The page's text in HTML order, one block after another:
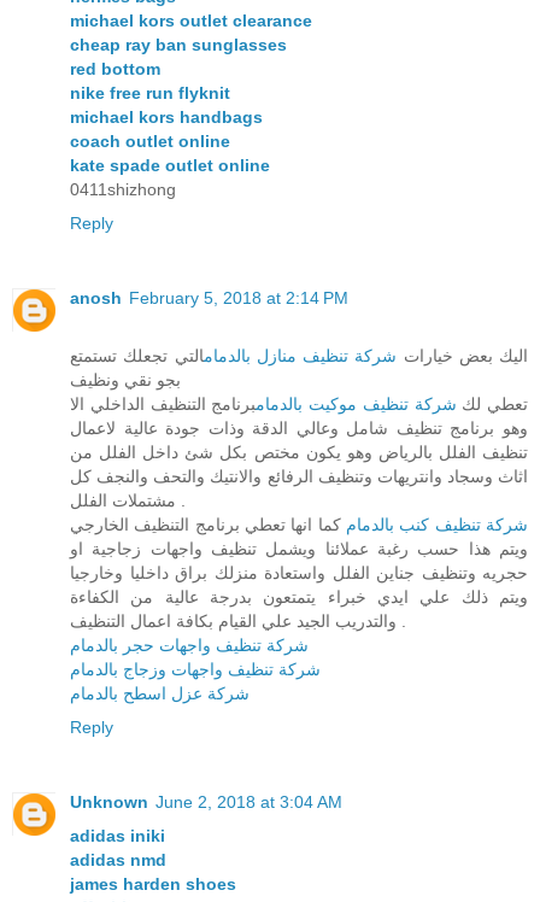
michael kors outlet clearance
cheap ray ban sunglasses
red bottom
nike free run flyknit
michael kors handbags
coach outlet online
kate spade outlet online
0411shizhong
Reply
anosh February 5, 2018 at 2:14 PM
اليك بعض خيارات شركة تنظيف منازل بالدمامالتي تجعلك تستمتع
بجو نقي ونظيف
تعطي لك شركة تنظيف موكيت بالدمامبرنامج التنظيف الداخلي الا
وهو برنامج تنظيف شامل وعالي الدقة وذات جودة عالية لاعمال
تنظيف الفلل بالرياض وهو يكون مختص بكل شئ داخل الفلل من
اثاث وسجاد وانتريهات وتنظيف الرفائع والانتيك والتحف والنجف كل
شركة تنظيف كنب بالدمام كما انها تعطي برنامج التنظيف الخارجي
ويتم هذا حسب رغبة عملائنا ويشمل تنظيف واجهات زجاجية او
حجريه وتنظيف جناين الفلل واستعادة منزلك براق داخليا وخارجيا
ويتم ذلك علي ايدي خبراء يتمتعون بدرجة عالية من الكفاءة
شركة تنظيف واجهات حجر بالدمام
شركة تنظيف واجهات وزجاج بالدمام
شركة عزل اسطح بالدمام
Reply
Unknown June 2, 2018 at 3:04 AM
adidas iniki
adidas nmd
james harden shoes